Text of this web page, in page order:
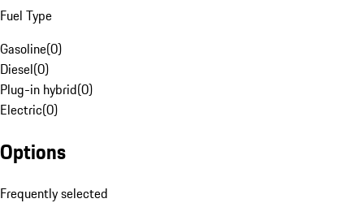
Fuel Type
Gasoline(0)
Diesel(0)
Plug-in hybrid(0)
Electric(0)
Options
Frequently selected